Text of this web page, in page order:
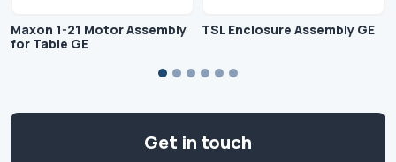
Maxon 1-21 Motor Assembly
for Table GE
TSL Enclosure Assembly GE
Get in touch